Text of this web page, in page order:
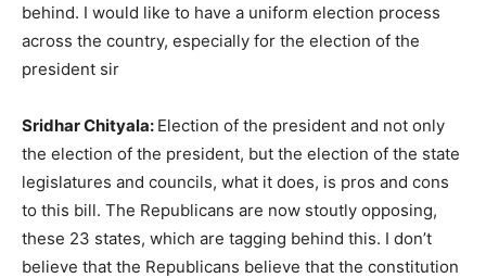
behind. I would like to have a uniform election process
across the country, especially for the election of the
president sir
Sridhar Chityala: Election of the president and not only
the election of the president, but the election of the state
legislatures and councils, what it does, is pros and cons
to this bill. The Republicans are now stoutly opposing,
these 23 states, which are tagging behind this. I don’t
believe that the Republicans believe that the constitution